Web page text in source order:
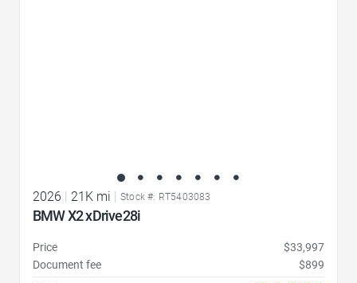
2026 21K mi Stock #: RT5403083
BMW X2 xDrive28i
Price
$33,997
Document fee
$899